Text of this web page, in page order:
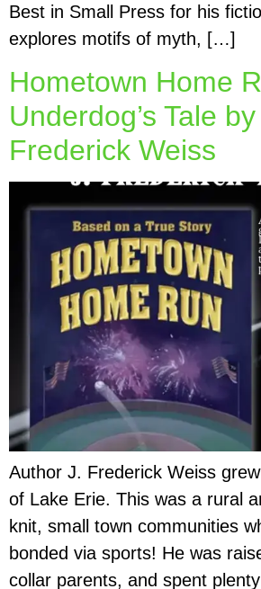
Best in Small Press for his
explores motifs of myth, […]
Hometown Home
Underdog’s Tale
Frederick Weiss
Author J. Frederick Weiss
of Lake Erie. This was a rural
knit, small town communities
bonded via sports! He was
collar parents, and spent